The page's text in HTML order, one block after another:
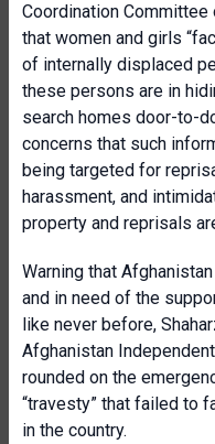
Coordination
that women and girls
of internally displaced
these persons are in
search homes door-to-
concerns that such
being targeted for
harassment, and
property and reprisals
Warning that
and in need of the
like never before,
Afghanistan
rounded on the
“travesty” that failed to
in the country.